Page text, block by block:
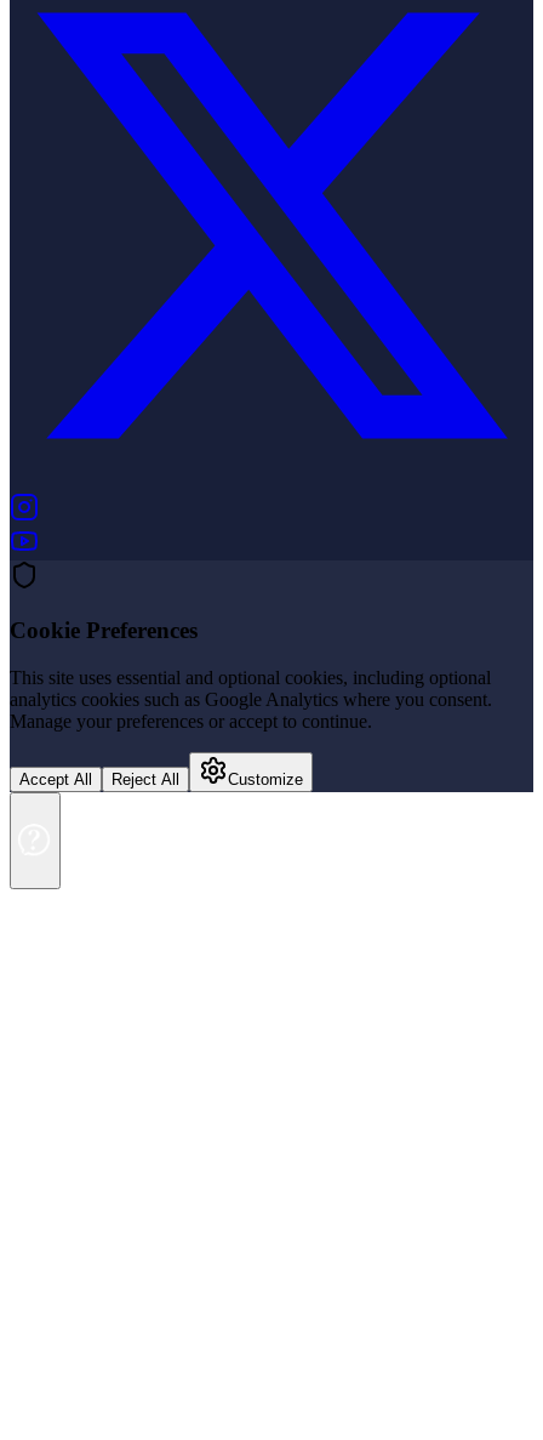
Cookie Preferences
This site uses essential and optional cookies, including optional
analytics cookies such as Google Analytics where you consent.
Manage your preferences or accept to continue.
Accept All Reject All Customize